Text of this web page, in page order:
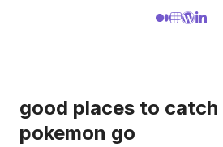
good places to catch
pokemon go